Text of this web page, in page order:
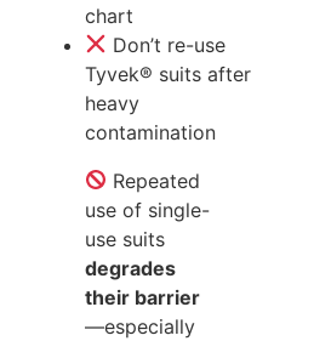
chart
Don’t re-use
Tyvek® suits after
heavy
contamination
Repeated
use of single-
use suits
degrades
their barrier
—especially